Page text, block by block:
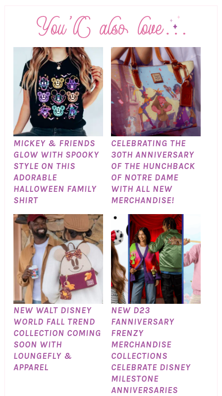
MICKEY & FRIENDS
GLOW WITH SPOOKY
STYLE ON THIS
ADORABLE
HALLOWEEN FAMILY
SHIRT
CELEBRATING THE
30TH ANNIVERSARY
OF THE HUNCHBACK
OF NOTRE DAME
WITH ALL NEW
MERCHANDISE!
NEW WALT DISNEY
WORLD FALL TREND
COLLECTION COMING
SOON WITH
LOUNGEFLY &
APPAREL
NEW D23
FANNIVERSARY
FRENZY
MERCHANDISE
COLLECTIONS
CELEBRATE DISNEY
MILESTONE
ANNIVERSARIES